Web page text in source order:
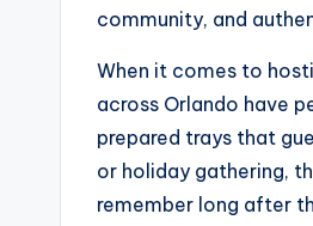
community, and
When it comes to
across Orlando have
prepared trays that
or holiday gathering,
remember long after